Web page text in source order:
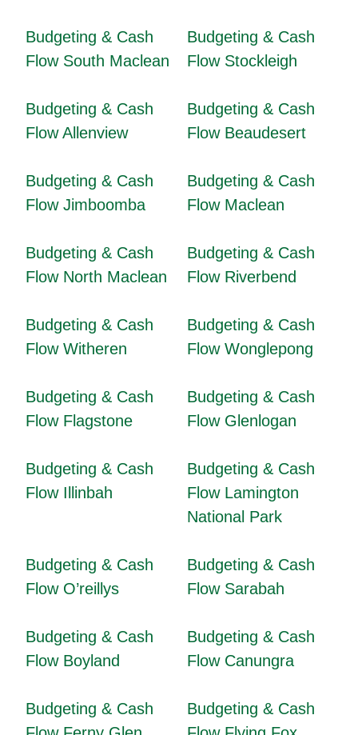
Budgeting & Cash
Flow South Maclean
Budgeting & Cash
Flow Stockleigh
Budgeting & Cash
Flow Allenview
Budgeting & Cash
Flow Beaudesert
Budgeting & Cash
Flow Jimboomba
Budgeting & Cash
Flow Maclean
Budgeting & Cash
Flow North Maclean
Budgeting & Cash
Flow Riverbend
Budgeting & Cash
Flow Witheren
Budgeting & Cash
Flow Wonglepong
Budgeting & Cash
Flow Flagstone
Budgeting & Cash
Flow Glenlogan
Budgeting & Cash
Flow Illinbah
Budgeting & Cash
Flow Lamington
National Park
Budgeting & Cash
Flow O’reillys
Budgeting & Cash
Flow Sarabah
Budgeting & Cash
Flow Boyland
Budgeting & Cash
Flow Canungra
Budgeting & Cash
Budgeting & Cash